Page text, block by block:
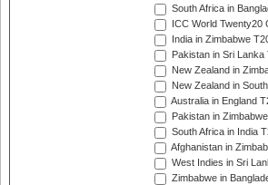
South Africa in
ICC World Twenty20
India in Zimbabwe
Pakistan in Sri
New Zealand in
New Zealand in
Australia in England
Pakistan in
South Africa in India
Afghanistan in
West Indies in Sri
Zimbabwe in